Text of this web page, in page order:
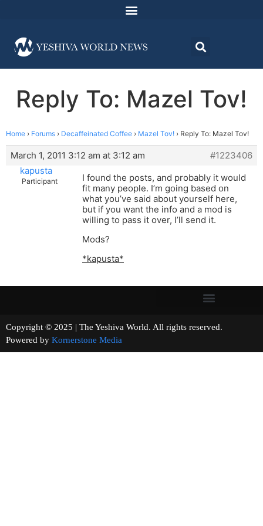
Reply To: Mazel Tov!
Home › Forums › Decaffeinated Coffee › Mazel Tov! › Reply To: Mazel Tov!
March 1, 2011 3:12 am at 3:12 am
#1223406
kapusta
Participant
I found the posts, and probably it would
fit many people. I’m going based on
what you’ve said about yourself here,
but if you want the info and a mod is
willing to pass it over, I’ll send it.
Mods?
*kapusta*
Copyright © 2025 | The Yeshiva World. All rights reserved.
Powered by Kornerstone Media